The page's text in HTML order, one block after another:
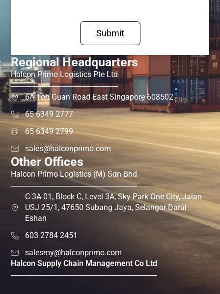
Regional Headquarters
Halcon Primo Logistics Pte Ltd
6A Toh Guan Road East Singapore 608502
65 6349 2777
65 6349 2799
sales@halconprimo.com
Other Offices
Halcon Primo Logistics (M) Sdn Bhd
C-3A-01, Block C, Level 3A, Sky Park One City, Jalan
USJ 25/1, 47650 Subang Jaya, Selangor Darul
Eshan
603 2784 2451
salesmy@halconprimo.com
Halcon Supply Chain Management Co Ltd
Submit